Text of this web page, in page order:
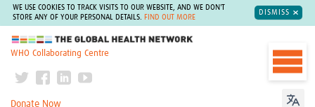
WE USE COOKIES TO TRACK VISITS TO OUR WEBSITE, AND WE DON'T
STORE ANY OF YOUR PERSONAL DETAILS.
FIND OUT MORE
DISMISS
The Global Health Network
WHO Collaborating Centre
Donate Now